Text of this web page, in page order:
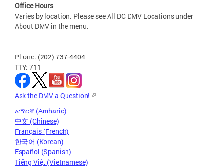
Office Hours
Varies by location. Please see All DC DMV Locations under
About DMV in the menu.
Phone: (202) 737-4404
TTY: 711
Ask the DMV a Question!
አማርኛ (Amharic)
中文 (Chinese)
Français (French)
한국어 (Korean)
Español (Spanish)
Tiếng Việt (Vietnamese)